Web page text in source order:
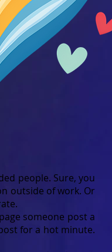
people. Sure, you
outside of work. Or
someone post a
for a hot minute.